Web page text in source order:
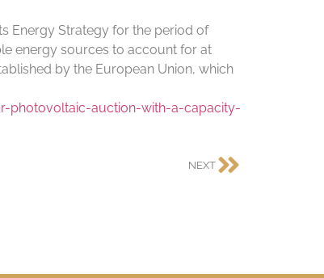
Energy Strategy for the period of
energy sources to account for at
by the European Union, which
photovoltaic-auction-with-a-capacity-
NEXT